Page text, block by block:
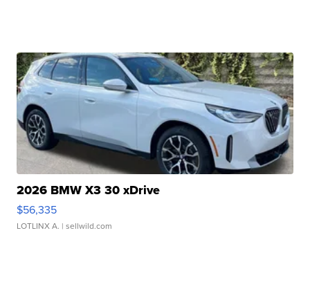
2026 BMW X3 30 xDrive
$56,335
LOTLINX A. | sellwild.com